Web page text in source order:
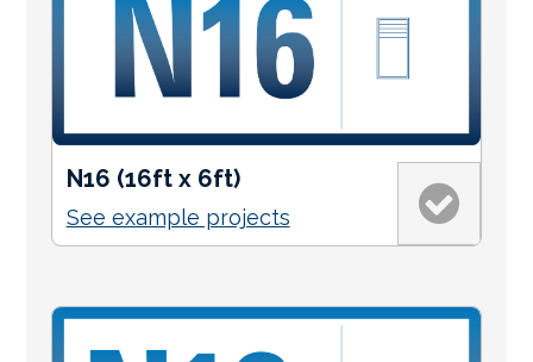
N16 (16ft x 6ft)
See example projects